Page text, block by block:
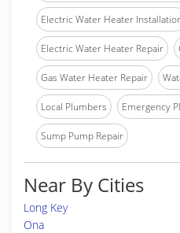
Electric Water Heater
Electric Water Heater Repair
Gas Water Heater Repair
Local Plumbers Emergency
Sump Pump Repair
Near By Cities
Long Key
Ona